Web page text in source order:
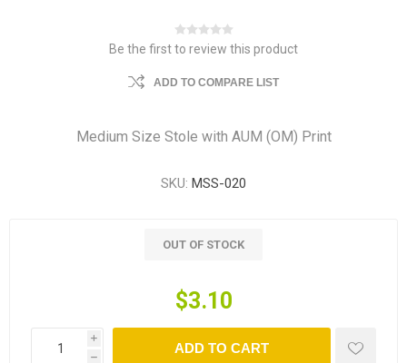
Be the first to review this product
ADD TO COMPARE LIST
Medium Size Stole with AUM (OM) Print
SKU: MSS-020
OUT OF STOCK
$3.10
i
h
ADD TO CART